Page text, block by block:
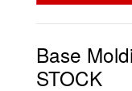
Base
STOCK